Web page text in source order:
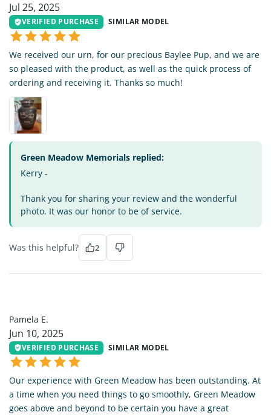
Jul 25, 2025
VERIFIED PURCHASE SIMILAR MODEL
We received our urn, for our precious Baylee Pup, and we are
so pleased with the product, as well as the quick process of
ordering and receiving it. Thanks so much!
Green Meadow Memorials replied:
Kerry -
Thank you for sharing your review and the wonderful
photo. It was our honor to be of service.
Was this helpful? 2
Pamela E.
Jun 10, 2025
VERIFIED PURCHASE SIMILAR MODEL
Our experience with Green Meadow has been outstanding. At
a time when you need things to go smoothly, Green Meadow
goes above and beyond to be certain you have a great